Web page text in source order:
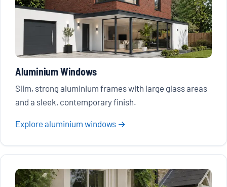
Aluminium Windows
Slim, strong aluminium frames with large glass areas
and a sleek, contemporary finish.
Explore aluminium windows →